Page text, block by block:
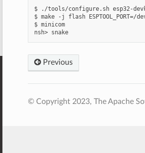
$ ./tools/configure.sh esp32-
$ make -j flash ESPTOOL_PORT=/
$ minicom
nsh> snake
Previous
© Copyright 2023, The Apache